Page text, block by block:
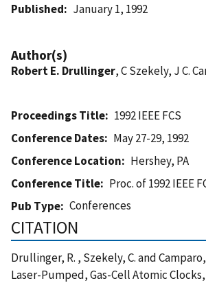
Published January 1, 1992
Author(s)
Robert E. Drullinger, C Szekely, J C.
Proceedings Title
1992 IEEE FCS
Conference Dates
May 27-29, 1992
Conference Location
Hershey, PA
Conference Title
Proc. of 1992 IEEE
Pub Type
Conferences
CITATION
Drullinger, R. , Szekely, C. and
Laser-Pumped, Gas-Cell Atomic Clocks,